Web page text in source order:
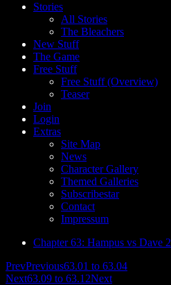
Stories
All Stories
The Bleachers
New Stuff
The Game
Free Stuff
Free Stuff (Overview)
Teaser
Join
Login
Extras
Site Map
News
Character Gallery
Themed Galleries
Subscribestar
Contact
Impressum
Chapter 63: Hampus vs Dave 2
PrevPrevious63.01 to 63.04
Next63.09 to 63.12Next